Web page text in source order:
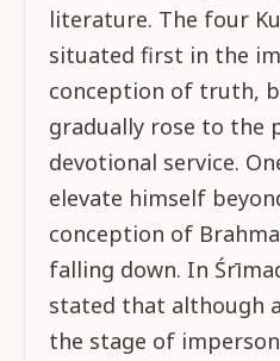
literature. The four
situated first in the
conception of truth,
gradually rose to the
devotional service.
elevate himself
conception of
falling down. In
stated that although
the stage of